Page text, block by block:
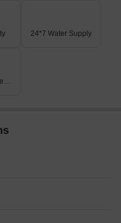
24*7 Water Supply
Normal Park / Central Green